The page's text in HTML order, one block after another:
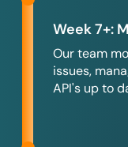
Week 7+:
Our team
issues,
API's up to